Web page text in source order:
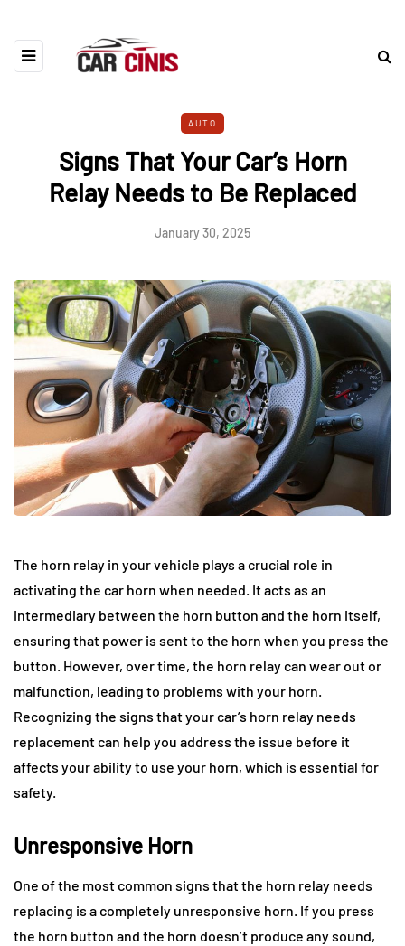
AUTO
Signs That Your Car’s Horn
Relay Needs to Be Replaced
January 30, 2025
The horn relay in your vehicle plays a crucial role in
activating the car horn when needed. It acts as an
intermediary between the horn button and the horn itself,
ensuring that power is sent to the horn when you press the
button. However, over time, the horn relay can wear out or
malfunction, leading to problems with your horn.
Recognizing the signs that your car’s horn relay needs
replacement can help you address the issue before it
affects your ability to use your horn, which is essential for
safety.
Unresponsive Horn
One of the most common signs that the horn relay needs
replacing is a completely unresponsive horn. If you press
the horn button and the horn doesn’t produce any sound,